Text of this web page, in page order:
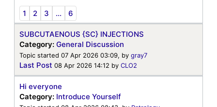
1
2 3 ... 6
SUBCUTAENOUS {SC} INJECTIONS
Category: General Discussion
Topic started 07 Apr 2026 03:09, by gray7
Last Post 08 Apr 2026 14:12 by CLO2
Hi everyone
Category: Introduce Yourself